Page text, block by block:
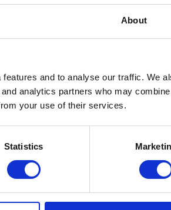
About
and to analyse our traffic. We
analytics partners who may
your use of their services.
Statistics